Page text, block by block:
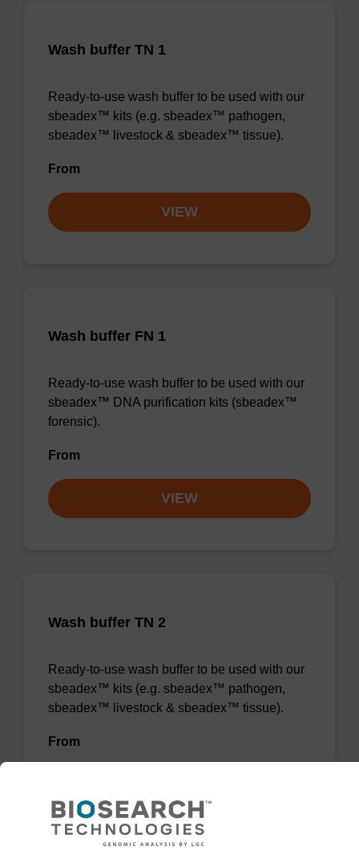
Wash buffer TN 1
Ready-to-use wash buffer to be used with our
sbeadex™ kits (e.g. sbeadex™ pathogen,
sbeadex™ livestock & sbeadex™ tissue).
From
VIEW
Wash buffer FN 1
Ready-to-use wash buffer to be used with our
sbeadex™ DNA purification kits (sbeadex™
forensic).
From
VIEW
Wash buffer TN 2
Ready-to-use wash buffer to be used with our
sbeadex™ kits (e.g. sbeadex™ pathogen,
sbeadex™ livestock & sbeadex™ tissue).
From